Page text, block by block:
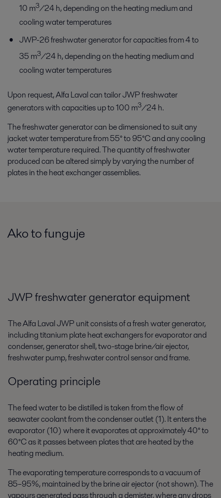
10 m3/24 h, depending on the heating medium and
cooling water temperatures
JWP-26 freshwater generator for capacities from 4 to
35 m3/24 h, depending on the heating medium and
cooling water temperatures
Upon request, Alfa Laval can tailor JWP freshwater
generators with capacities up to 100 m3/24 h.
The freshwater generator can be dimensioned to suit any
jacket water temperature from 55° to 95°C and any cooling
water temperature required. The quantity of freshwater
produced can be altered simply by varying the number of
plates in the heat exchanger assemblies.
Ako to funguje
JWP freshwater generator equipment
The Alfa Laval JWP unit consists of a fresh water generator,
including titanium plate heat exchangers for evaporator and
condenser, generator shell, two-stage brine/air ejector,
freshwater pump, freshwater control sensor and frame.
Operating principle
The feed water to be distilled is taken from the flow of
seawater coolant from the condenser outlet (1). It enters the
evaporator (10) where it evaporates at approximately 40° to
60°C as it passes between plates that are heated by the
heating medium.
The evaporating temperature corresponds to a vacuum of
85–95%, maintained by the brine air ejector (not shown). The
vapours generated pass through a demister, where any drops